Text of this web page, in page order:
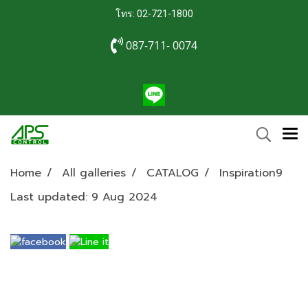
โทร: 02-721-1800
087-711- 0074
Home All galleries CATALOG
Inspiration9
Last updated: 9 Aug 2024